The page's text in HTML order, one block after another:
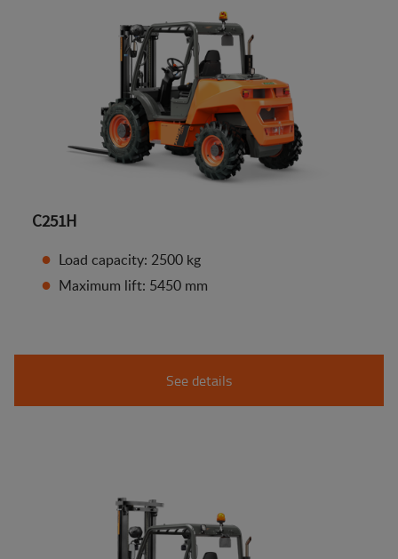
C251H
Load capacity: 2500 kg
Maximum lift: 5450 mm
See details